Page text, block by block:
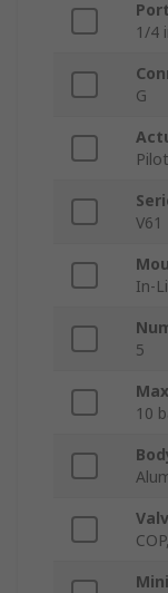
1/4
G
V61
In-
5
10